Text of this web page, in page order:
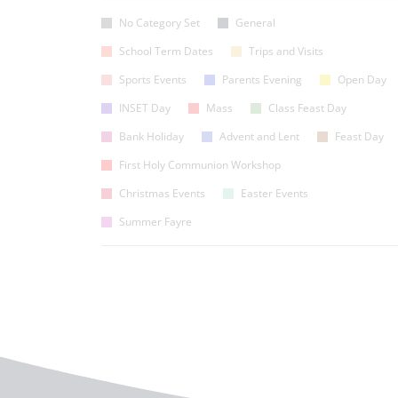
No Category Set
General
School Term Dates
Trips and Visits
Sports Events
Parents Evening
Open Day
INSET Day
Mass
Class Feast Day
Bank Holiday
Advent and Lent
Feast Day
First Holy Communion Workshop
Christmas Events
Easter Events
Summer Fayre